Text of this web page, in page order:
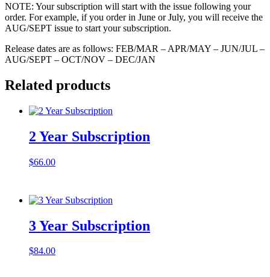
NOTE: Your subscription will start with the issue following your
order. For example, if you order in June or July, you will receive the
AUG/SEPT issue to start your subscription.
Release dates are as follows: FEB/MAR – APR/MAY – JUN/JUL –
AUG/SEPT – OCT/NOV – DEC/JAN
Related products
2 Year Subscription
$66.00
3 Year Subscription
$84.00